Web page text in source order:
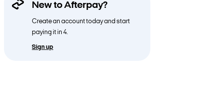
New to Afterpay?
Create an account today and start
paying it in 4.
Sign up